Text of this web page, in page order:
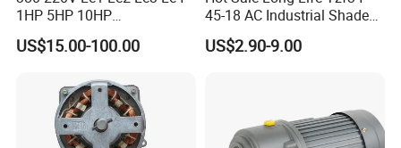
1HP 5HP 10HP
Asynchronous Synchronous
Induction High Efficiency
Aluminum Cast Iron AC DC
Electrical Electric Motor
US$15.00-100.00
45-18 AC Industrial Shaded
Pole Electric Motor for
Exhaust Fans and HVAC
US$2.90-9.00